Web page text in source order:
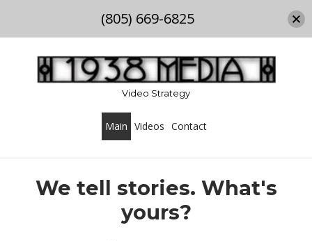
Video Strategy
Main Videos Contact
We tell stories. What's
yours?
(805) 669-6825